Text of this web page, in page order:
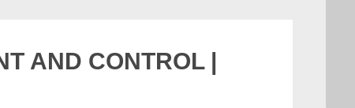
AND CONTROL |